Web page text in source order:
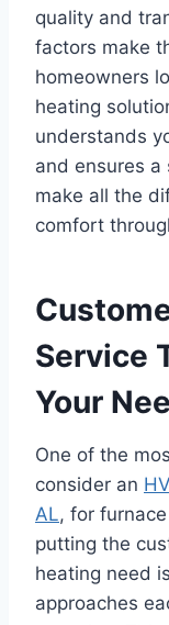
quality and
factors make
homeowners
heating
understands
and ensures a
make all the
comfort
Service
Your
One of the
consider an
AL, for
putting the
heating need
approaches